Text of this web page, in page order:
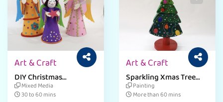
Art & Craft
DIY Christmas
Ornaments
Mixed Media
30 to 60 mins
Art & Craft
Sparkling Xmas Tree
Puzzle
Painting
More than 60 mins